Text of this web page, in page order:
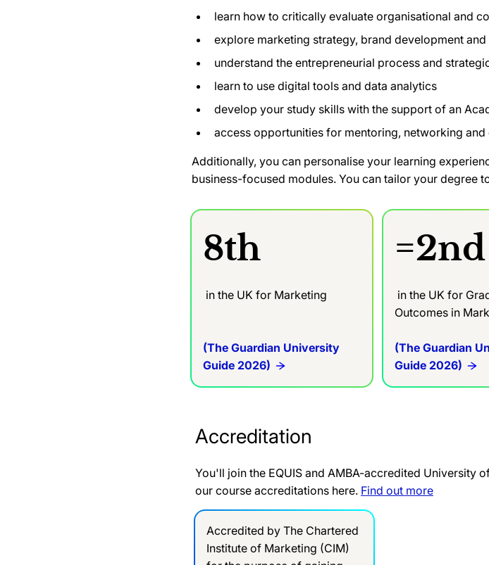
learn how to critically evaluate organisational and
explore marketing strategy, brand development
understand the entrepreneurial process and
learn to use digital tools and data analytics
develop your study skills with the support of an
access opportunities for mentoring, networking and
Additionally, you can personalise your learning
business-focused modules. You can tailor your degree
8th
in the UK for Marketing
(The Guardian University
Guide 2026)
=2nd
in the UK for
Outcomes in
(The Guardian
Guide 2026)
Accreditation
You'll join the EQUIS and AMBA-accredited University
our course accreditations here. Find out more
Accredited by The Chartered
Institute of Marketing (CIM)